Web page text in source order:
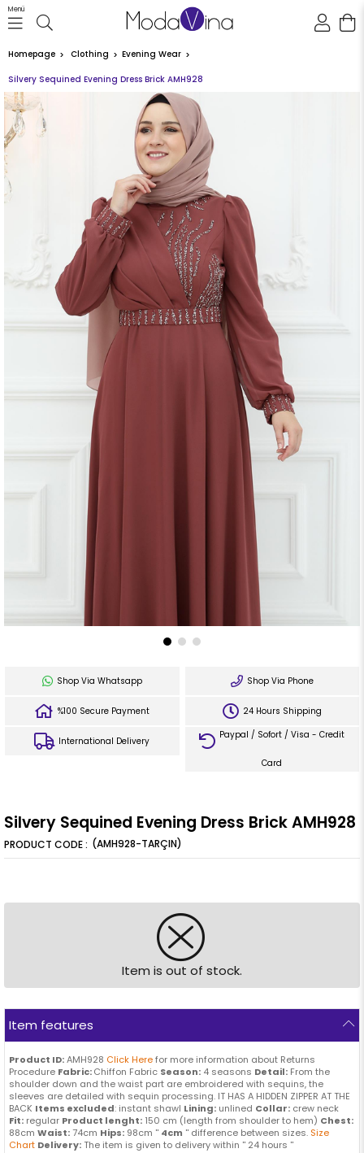
Menü
Homepage Clothing Evening Wear
Silvery Sequined Evening Dress Brick AMH928
Shop Via Whatsapp Shop Via Phone
%100 Secure Payment 24 Hours Shipping
International Delivery
Paypal / Sofort / Visa - Credit
Card
Silvery Sequined Evening Dress Brick AMH928
(AMH928-TARÇIN)
Item is out of stock.
Item features
Product ID:AMH928 Click Herefor more information about Returns
Procedure Fabric:Chiffon Fabric Season: 4 seasons Detail: From the
shoulder down and the waist part are embroidered with sequins, the
sleeves are detailed with sequin processing. IT HAS A HIDDEN ZIPPER AT THE
BACK Items excluded: instant shawl Lining: unlined Collar: crew neck
Fit: regular Product lenght: 150 cm (length from shoulder to hem) Chest:
88cm Waist:74cm Hips: 98cm '' 4cm '' difference between sizes. Size
Chart Delivery: The item is given to delivery within '' 24 hours ''